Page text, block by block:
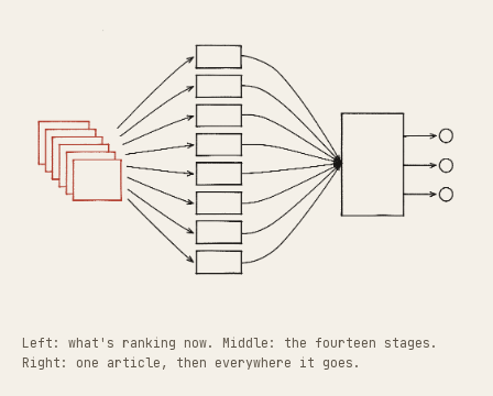
Left: what's ranking now. Middle: the fourteen stages.
Right: one article, then everywhere it goes.